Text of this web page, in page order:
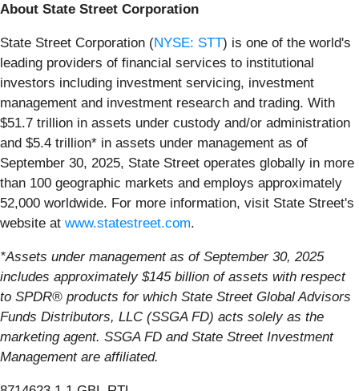
About State Street Corporation
State Street Corporation (NYSE: STT) is one of the world's
leading providers of financial services to institutional
investors including investment servicing, investment
management and investment research and trading. With
$51.7 trillion in assets under custody and/or administration
and $5.4 trillion* in assets under management as of
September 30, 2025, State Street operates globally in more
than 100 geographic markets and employs approximately
52,000 worldwide. For more information, visit State Street's
website at www.statestreet.com.
*Assets under management as of September 30, 2025
includes approximately $145 billion of assets with respect
to SPDR® products for which State Street Global Advisors
Funds Distributors, LLC (SSGA FD) acts solely as the
marketing agent. SSGA FD and State Street Investment
Management are affiliated.